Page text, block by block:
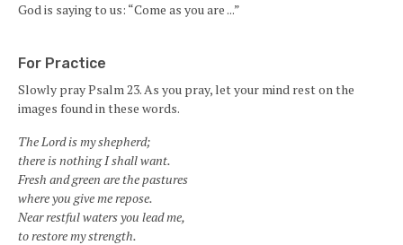
God is saying to us: “Come as you are ...”
For Practice
Slowly pray Psalm 23. As you pray, let your mind rest on the
images found in these words.
The Lord is my shepherd;
there is nothing I shall want.
Fresh and green are the pastures
where you give me repose.
Near restful waters you lead me,
to restore my strength.